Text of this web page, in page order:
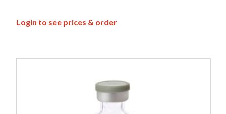
Login to see prices & order